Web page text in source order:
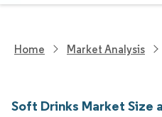
Home Market Analysis
Soft Drinks Market Size